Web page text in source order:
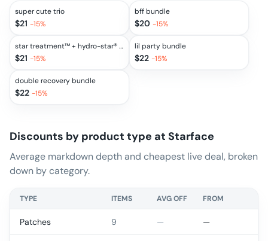
super cute trio
$21 -15%
bff bundle
$20 -15%
star treatment™ + hydro-star® clear bundle
$21 -15%
lil party bundle
$22 -15%
double recovery bundle
$22 -15%
Discounts by product type at Starface
Average markdown depth and cheapest live deal, broken
down by category.
TYPE ITEMS AVG OFF FROM
Patches 9 — —